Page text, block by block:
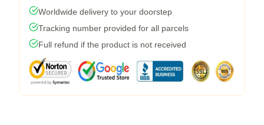
Worldwide delivery to your doorstep
Tracking number provided for all parcels
Full refund if the product is not received